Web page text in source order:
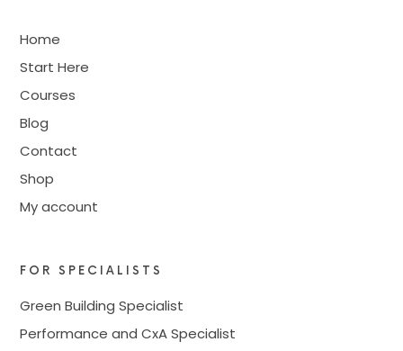
Home
Start Here
Courses
Blog
Contact
Shop
My account
FOR SPECIALISTS
Green Building Specialist
Performance and CxA Specialist